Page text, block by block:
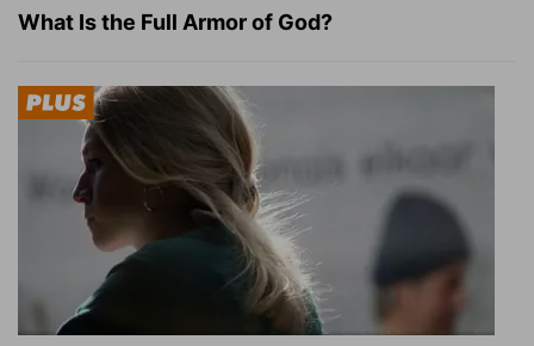
What Is the Full Armor of God?